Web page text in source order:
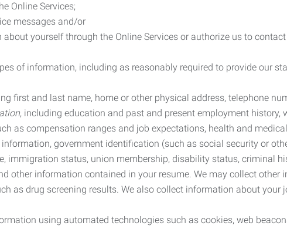
Online Services;
messages and/or
yourself through the Online Services or authorize us to
of information, including as reasonably required to provide our
first and last name, home or other physical address, telephone
, including education and past and present employment
as compensation ranges and job expectations, health and
government identification (such as social security or
immigration status, union membership, disability status, criminal
other information contained in your resume. We may collect
as drug screening results. We also collect information about your
using automated technologies such as cookies, web